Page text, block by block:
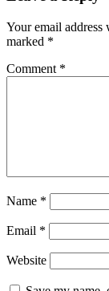
Your email
marked *
Comment *
Name *
Email *
Website